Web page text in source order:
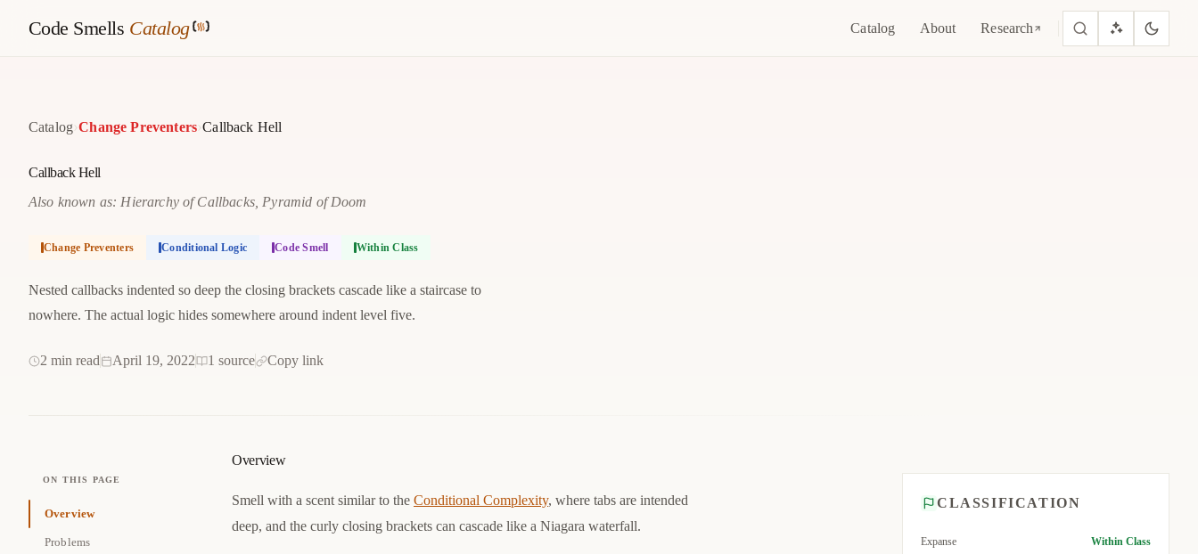
Code Smells Catalog Catalog About Research
Catalog›Change Preventers›Callback Hell
Callback Hell
Also known as: Hierarchy of Callbacks, Pyramid of Doom
Change Preventers Conditional Logic Code Smell Within Class
Nested callbacks indented so deep the closing brackets cascade like a staircase to
nowhere. The actual logic hides somewhere around indent level five.
2 min read April 19, 2022 1 source Copy link
ON THIS PAGE
Overview
Problems
Overview
Smell with a scent similar to the Conditional Complexity, where tabs are intended
deep, and the curly closing brackets can cascade like a Niagara waterfall.
CLASSIFICATION
Expanse Within Class